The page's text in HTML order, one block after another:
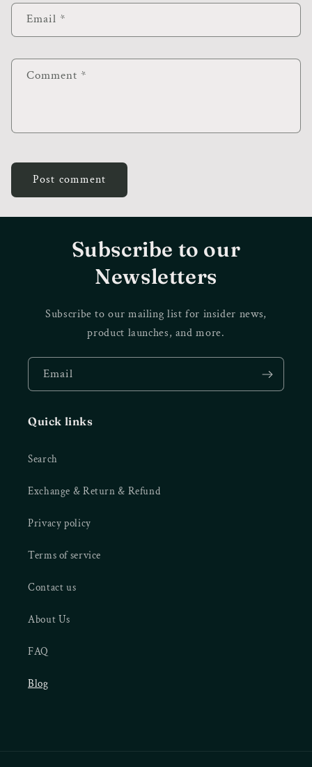
Email *
Comment *
Subscribe to our
Newsletters
Subscribe to our mailing list for insider news,
product launches, and more.
Email
Quick links
Search
Exchange & Return & Refund
Privacy policy
Terms of service
Contact us
About Us
FAQ
Blog